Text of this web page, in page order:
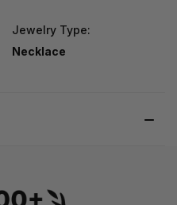
Jewelry Type:
Necklace